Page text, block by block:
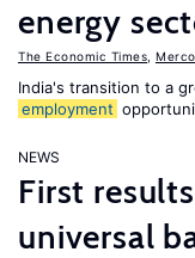
energy
The Economic Times
India's transition to a
employment
NEWS
First
universal